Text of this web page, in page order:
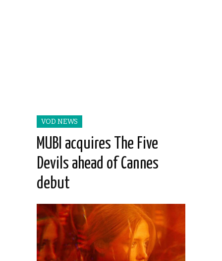
VOD NEWS
MUBI acquires The Five
Devils ahead of Cannes
debut